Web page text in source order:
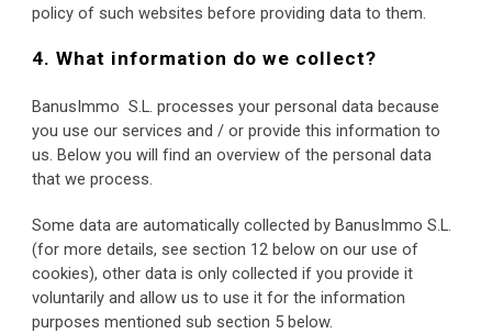
policy of such websites before providing data to them.
4. What information do we collect?
BanusImmo  S.L. processes your personal data because
you use our services and / or provide this information to
us. Below you will find an overview of the personal data
that we process.
Some data are automatically collected by BanusImmo S.L.
(for more details, see section 12 below on our use of
cookies), other data is only collected if you provide it
voluntarily and allow us to use it for the information
purposes mentioned sub section 5 below.